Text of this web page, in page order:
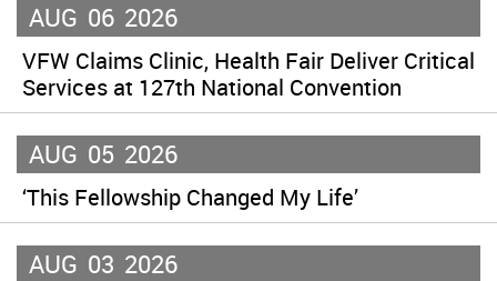
AUG 06 2026
VFW Claims Clinic, Health Fair Deliver Critical
Services at 127th National Convention
AUG 05 2026
‘This Fellowship Changed My Life’
AUG 03 2026